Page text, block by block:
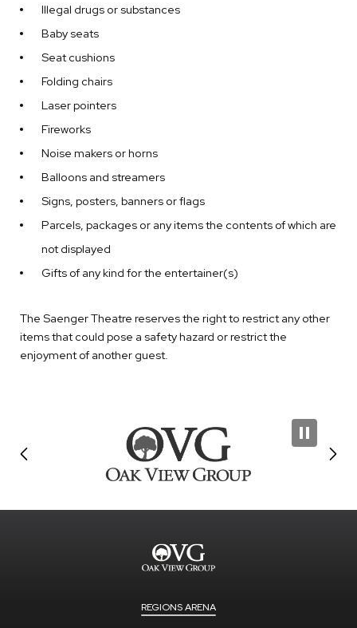
Illegal drugs or substances
Baby seats
Seat cushions
Folding chairs
Laser pointers
Fireworks
Noise makers or horns
Balloons and streamers
Signs, posters, banners or flags
Parcels, packages or any items the contents of which are
not displayed
Gifts of any kind for the entertainer(s)
The Saenger Theatre reserves the right to restrict any other
items that could pose a safety hazard or restrict the
enjoyment of another guest.
REGIONS ARENA